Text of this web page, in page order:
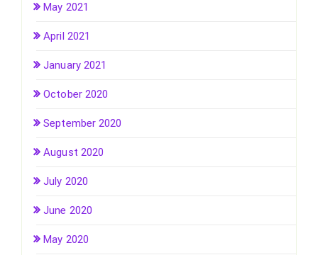
May 2021
April 2021
January 2021
October 2020
September 2020
August 2020
July 2020
June 2020
May 2020